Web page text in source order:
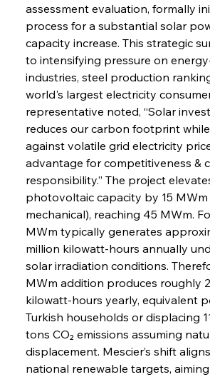
assessment evaluation, formally
process for a substantial solar
capacity increase. This strategic
to intensifying pressure on
industries, steel production
world's largest electricity
representative noted, “Solar
reduces our carbon footprint
against volatile grid electricity
advantage for competitiveness &
responsibility.” The project
photovoltaic capacity by 15
mechanical), reaching 45 MWm.
MWm typically generates
million kilowatt-hours annually
solar irradiation conditions.
MWm addition produces roughly
kilowatt-hours yearly, equivalent
Turkish households or displacing
tons CO₂ emissions assuming
displacement. Mescier’s shift aligns
national renewable targets, aiming